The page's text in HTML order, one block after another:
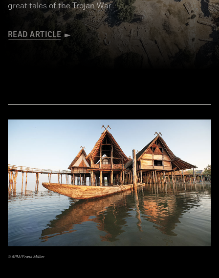
great tales of the Trojan War
READ ARTICLE
© APM/Frank Müller